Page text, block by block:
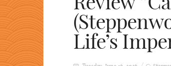
Life’s